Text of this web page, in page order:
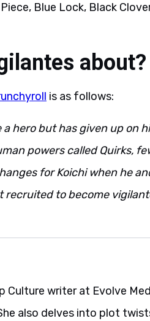
Blue Lock, Black
about?
is as follows:
hero but has given up on
powers called Quirks,
for Koichi when he
recruited to become
Culture writer at Evolve
also delves into plot